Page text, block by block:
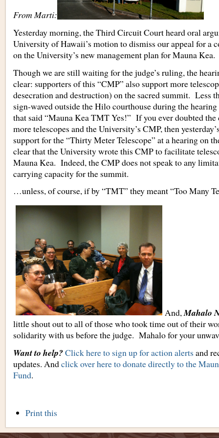
From Marti:
Yesterday morning, the Third Circuit Court heard oral
University of Hawaii’s motion to dismiss our appeal for a
on the University’s new management plan for Mauna Kea.
Though we are still waiting for the judge’s ruling, the
clear: supporters of this “CMP” also support more
desecration and destruction) on the sacred summit. Less
sign-waved outside the Hilo courthouse during the
that said “Mauna Kea TMT Yes!” If you ever doubted the
more telescopes and the University’s CMP, then
support for the “Thirty Meter Telescope” at a hearing on
clear that the University wrote this CMP to facilitate
Mauna Kea. Indeed, the CMP does not speak to any
carrying capacity for the summit.
…unless, of course, if by “TMT” they meant “Too Many
And,Mahalo
little shout out to all of those who took time out of their
solidarity with us before the judge. Mahalo for your
Want to help?Click here to sign up for action alerts and
updates. Andclick over here to donate directly to the
Fund.
Document
Print this